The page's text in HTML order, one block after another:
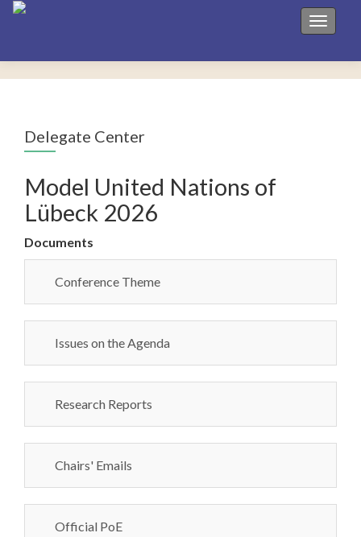
Toggle
Delegate Center
Model United Nations of
Lübeck 2026
Documents
Conference Theme
Issues on the Agenda
Research Reports
Chairs' Emails
Official PoE